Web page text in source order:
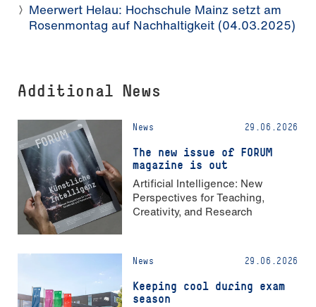
Meerwert Helau: Hochschule Mainz setzt am
Rosenmontag auf Nachhaltigkeit (04.03.2025)
Additional News
News 29.06.2026
The new issue of FORUM
magazine is out
Artificial Intelligence: New
Perspectives for Teaching,
Creativity, and Research
News 29.06.2026
Keeping cool during exam
season